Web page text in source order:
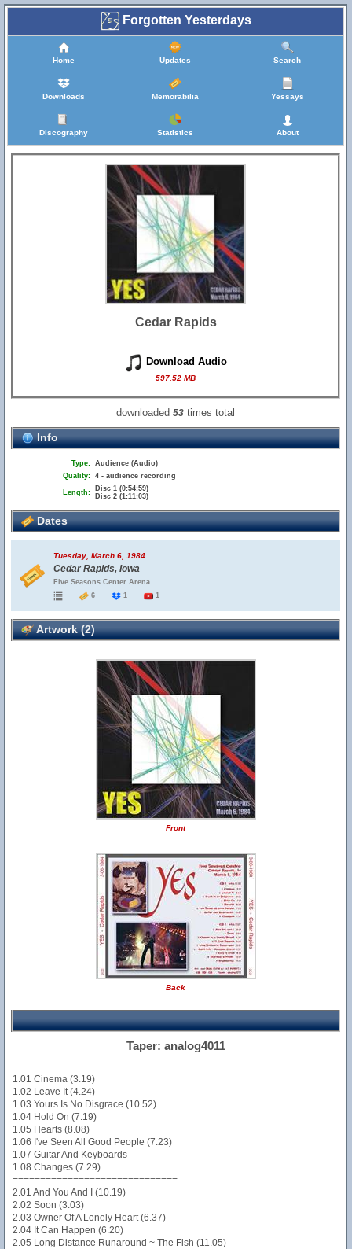
Forgotten Yesterdays
Home Updates Search
Downloads Memorabilia Yessays
Discography Statistics About
Cedar Rapids
Download Audio
597.52 MB
downloaded53 times total
Info
Type: Audience (Audio)
Quality: 4 - audience recording
Length:
Disc 1 (0:54:59)
Disc 2 (1:11:03)
Dates
Tuesday, March 6, 1984
Cedar Rapids, Iowa
Five Seasons Center Arena
6
1 1
Artwork (2)
Front
Back
Taper: analog4011
1.01 Cinema (3.19)
1.02 Leave It (4.24)
1.03 Yours Is No Disgrace (10.52)
1.04 Hold On (7.19)
1.05 Hearts (8.08)
1.06 I've Seen All Good People (7.23)
1.07 Guitar And Keyboards
1.08 Changes (7.29)
==============================
2.01 And You And I (10.19)
2.02 Soon (3.03)
2.03 Owner Of A Lonely Heart (6.37)
2.04 It Can Happen (6.20)
2.05 Long Distance Runaround ~ The Fish (11.05)